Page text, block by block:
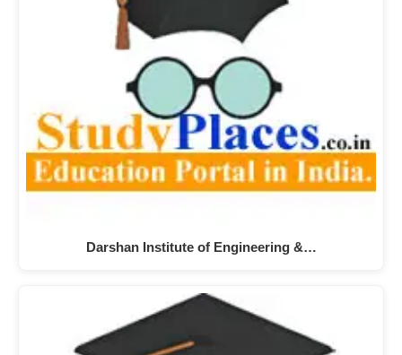
Darshan Institute of Engineering &…